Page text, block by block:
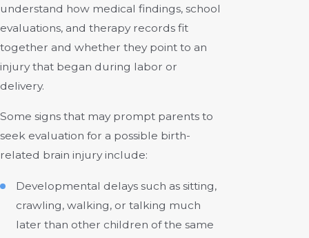
understand how medical findings, school
evaluations, and therapy records fit
together and whether they point to an
injury that began during labor or
delivery.
Some signs that may prompt parents to
seek evaluation for a possible birth-
related brain injury include:
Developmental delays such as sitting,
crawling, walking, or talking much
later than other children of the same